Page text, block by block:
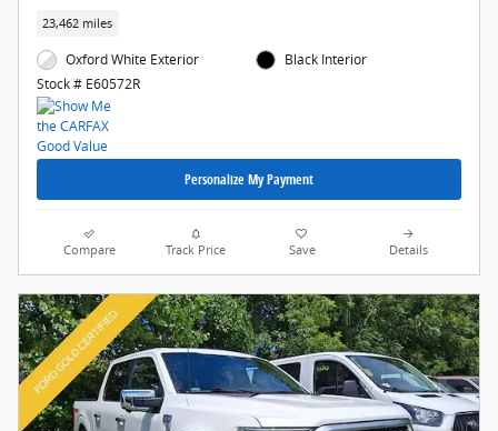
23,462 miles
Oxford White Exterior
Stock # E60572R
Black Interior
Personalize My Payment
Compare Track Price Save Details